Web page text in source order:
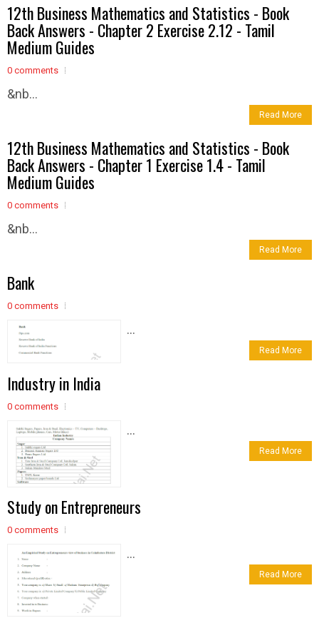
12th Business Mathematics and Statistics - Book
Back Answers - Chapter 2 Exercise 2.12 - Tamil
Medium Guides
0 comments
&nb...
Read More
12th Business Mathematics and Statistics - Book
Back Answers - Chapter 1 Exercise 1.4 - Tamil
Medium Guides
0 comments
&nb...
Read More
Bank
0 comments
...
Read More
Industry in India
0 comments
...
Read More
Study on Entrepreneurs
0 comments
...
Read More